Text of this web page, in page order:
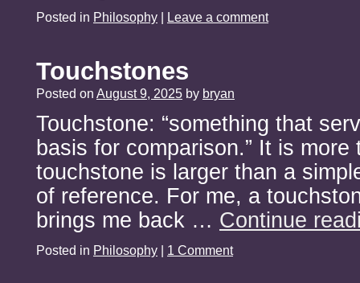
Posted in Philosophy | Leave a comment
Touchstones
Posted on August 9, 2025 by bryan
Touchstone: “something that
basis for comparison.” It is
touchstone is larger than a
of reference. For me, a
brings me back … Continue
Posted in Philosophy | 1 Comment